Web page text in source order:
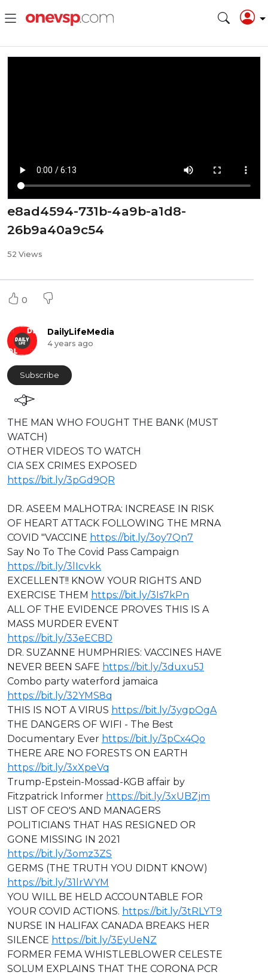
e8ad4594-731b-4a9b-a1d8-
26b9a40a9c54
52 Views
0
DailyLifeMedia
4 years ago
Subscribe
⁣THE MAN WHO FOUGHT THE BANK (MUST
WATCH)
OTHER VIDEOS TO WATCH
⁣CIA SEX CRIMES EXPOSED
https://bit.ly/3pGd9QR
DR. ASEEM MALHOTRA: INCREASE IN RISK
OF HEART ATTACK FOLLOWING THE MRNA
COVID "VACCINE https://bit.ly/3oy7Qn7
Say No To The Covid Pass Campaign
https://bit.ly/3lIcvkk
EXCELLENT!! KNOW YOUR RIGHTS AND
EXERCISE THEM https://bit.ly/3Is7kPn
ALL OF THE EVIDENCE PROVES THIS IS A
MASS MURDER EVENT
https://bit.ly/33eECBD
⁣DR. SUZANNE HUMPHRIES: VACCINES HAVE
NEVER BEEN SAFE https://bit.ly/3duxu5J
Combo party waterford jamaica
https://bit.ly/32YMS8q
THIS IS NOT A VIRUS https://bit.ly/3ygpOgA
THE DANGERS OF WIFI - The Best
Documentary Ever https://bit.ly/3pCx4Qo
THERE ARE NO FORESTS ON EARTH
https://bit.ly/3xXpeVq
Trump-Epstein-Mossad-KGB affair by
Fitzpatrick Informer https://bit.ly/3xUBZjm
LIST OF CEO'S AND MANAGERS
POLITICIANS THAT HAS RESIGNED OR
GONE MISSING IN 2021
https://bit.ly/3omz3ZS
GERMS (THE TRUTH YOU DIDNT KNOW)
https://bit.ly/31lrWYM
YOU WILL BE HELD ACCOUNTABLE FOR
YOUR COVID ACTIONS. https://bit.ly/3tRLYT9
NURSE IN HALIFAX CANADA BREAKS HER
SILENCE https://bit.ly/3EyUeNZ
FORMER FEMA WHISTLEBLOWER CELESTE
SOLUM EXPLAINS THAT THE CORONA PCR